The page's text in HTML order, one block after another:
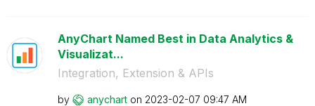
AnyChart Named Best in Data Analytics &
Visualizat...
Integration, Extension & APIs
by anychart on ‎2023-02-07 09:47 AM